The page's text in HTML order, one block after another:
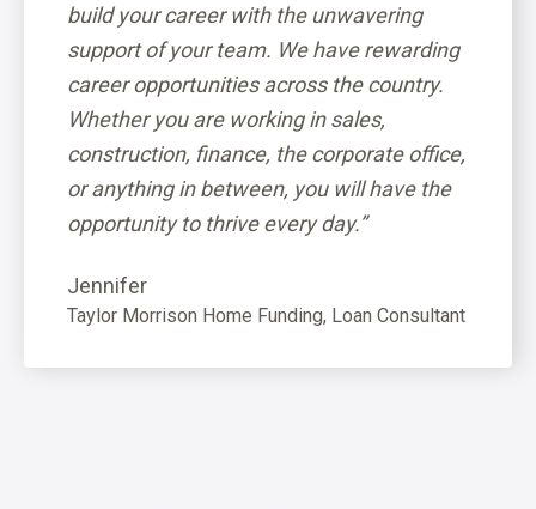
build your career with the unwavering
support of your team. We have rewarding
career opportunities across the country.
Whether you are working in sales,
construction, finance, the corporate office,
or anything in between, you will have the
opportunity to thrive every day.”
Jennifer
Taylor Morrison Home Funding, Loan Consultant